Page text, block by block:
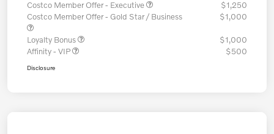
Costco Member Offer - Executive
$1,250
Costco Member Offer - Gold Star / Business
$1,000
Loyalty Bonus
$1,000
Affinity - VIP
$500
Disclosure